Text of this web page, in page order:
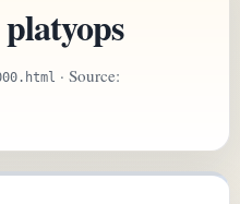
· Source: